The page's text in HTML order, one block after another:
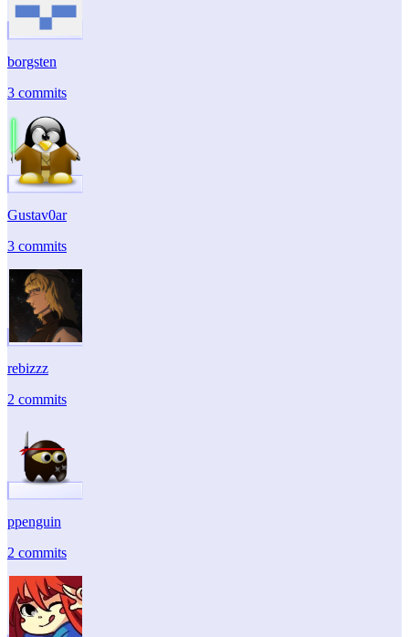
borgsten
3 commits
Gustav0ar
3 commits
rebizzz
2 commits
ppenguin
2 commits